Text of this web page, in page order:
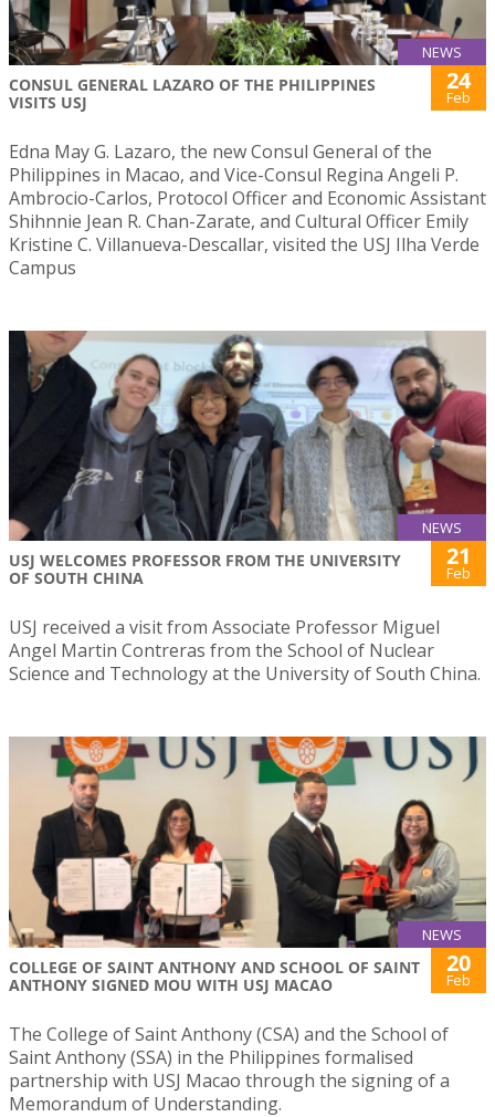
NEWS
CONSUL GENERAL LAZARO OF THE PHILIPPINES
VISITS USJ
24
Feb
Edna May G. Lazaro, the new Consul General of the
Philippines in Macao, and Vice-Consul Regina Angeli P.
Ambrocio-Carlos, Protocol Officer and Economic Assistant
Shihnnie Jean R. Chan-Zarate, and Cultural Officer Emily
Kristine C. Villanueva-Descallar, visited the USJ Ilha Verde
Campus
NEWS
USJ WELCOMES PROFESSOR FROM THE UNIVERSITY
OF SOUTH CHINA
21
Feb
USJ received a visit from Associate Professor Miguel
Angel Martin Contreras from the School of Nuclear
Science and Technology at the University of South China.
NEWS
COLLEGE OF SAINT ANTHONY AND SCHOOL OF SAINT
ANTHONY SIGNED MOU WITH USJ MACAO
20
Feb
The College of Saint Anthony (CSA) and the School of
Saint Anthony (SSA) in the Philippines formalised
partnership with USJ Macao through the signing of a
Memorandum of Understanding.